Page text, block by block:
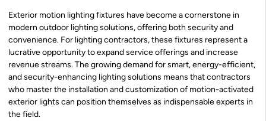
Exterior motion lighting fixtures have become a cornerstone in
modern outdoor lighting solutions, offering both security and
convenience. For lighting contractors, these fixtures represent a
lucrative opportunity to expand service offerings and increase
revenue streams. The growing demand for smart, energy-efficient,
and security-enhancing lighting solutions means that contractors
who master the installation and customization of motion-activated
exterior lights can position themselves as indispensable experts in
the field.